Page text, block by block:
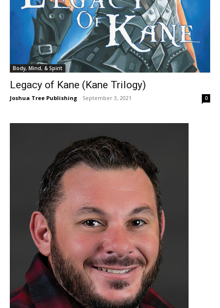
Body, Mind, & Spirit
Legacy of Kane (Kane Trilogy)
Joshua Tree Publishing - September 3, 2021 0